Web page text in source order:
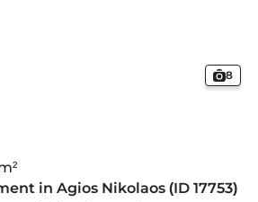
8
in Agios Nikolaos (ID 17753)